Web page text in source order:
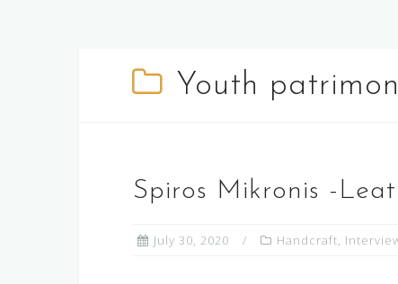
Youth
Spiros Mikronis -
July 30, 2020 Handcraft,